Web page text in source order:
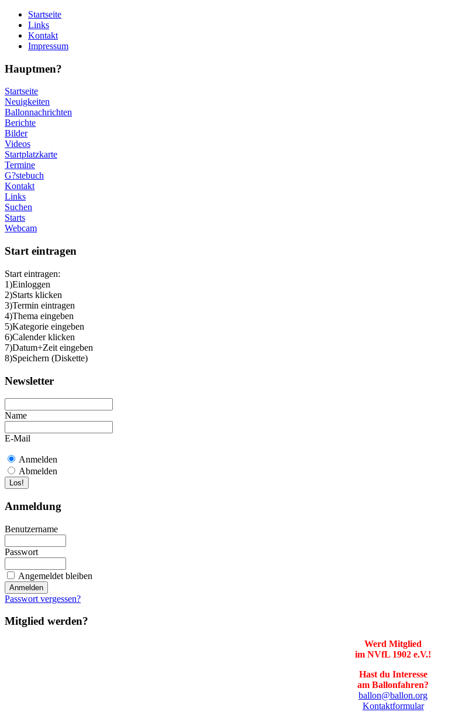
Startseite
Links
Kontakt
Impressum
Hauptmen?
Startseite
Neuigkeiten
Ballonnachrichten
Berichte
Bilder
Videos
Startplatzkarte
Termine
G?stebuch
Kontakt
Links
Suchen
Starts
Webcam
Start eintragen
Start eintragen:
1)Einloggen
2)Starts klicken
3)Termin eintragen
4)Thema eingeben
5)Kategorie eingeben
6)Calender klicken
7)Datum+Zeit eingeben
8)Speichern (Diskette)
Newsletter
Name
E-Mail
Anmelden
Abmelden
Anmeldung
Benutzername
Passwort
Angemeldet bleiben
Passwort vergessen?
Mitglied werden?
Werd Mitglied
im NVfL 1902 e.V.!
Hast du Interesse
am Ballonfahren?
ballon@ballon.org
Kontaktformular